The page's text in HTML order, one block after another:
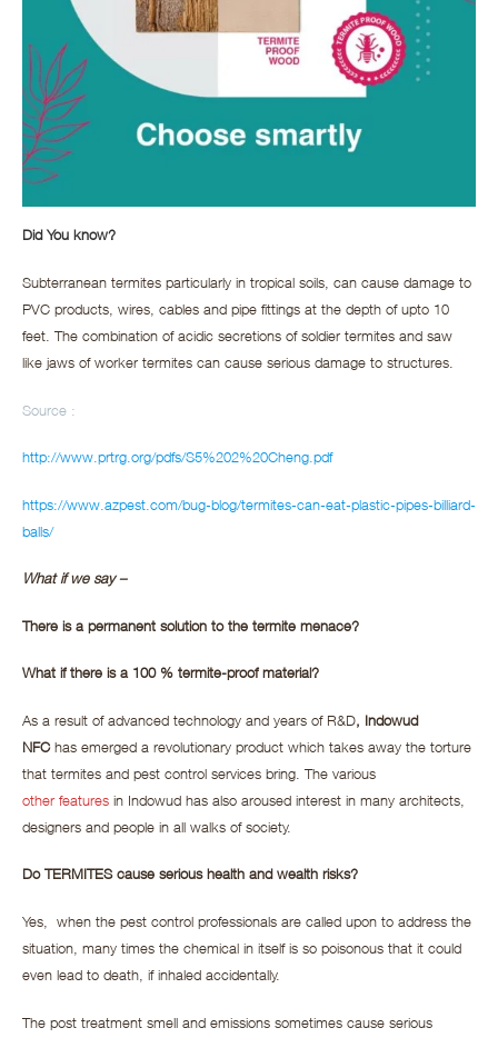
Did You know?
Subterranean termites particularly in tropical soils, can cause damage to
PVC products, wires, cables and pipe fittings at the depth of upto 10
feet. The combination of acidic secretions of soldier termites and saw
like jaws of worker termites can cause serious damage to structures.
Source :
http://www.prtrg.org/pdfs/S5%202%20Cheng.pdf
https://www.azpest.com/bug-blog/termites-can-eat-plastic-pipes-billiard-
balls/
What if we say –
There is a permanent solution to the termite menace?
What if there is a 100 % termite-proof material?
As a result of advanced technology and years of R&D, Indowud
NFChas emerged a revolutionary product which takes away the torture
that termites and pest control services bring. The various
other features in Indowud has also aroused interest in many architects,
designers and people in all walks of society.
Do TERMITES cause serious health and wealth risks?
Yes, when the pest control professionals are called upon to address the
situation, many times the chemical in itself is so poisonous that it could
even lead to death, if inhaled accidentally.
The post treatment smell and emissions sometimes cause serious